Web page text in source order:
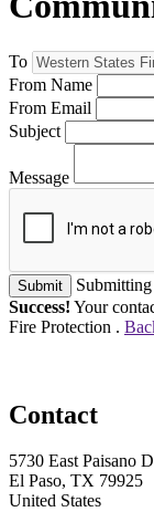
To
From Name
From Email
Subject
Message
Submit
Success! Your
Fire Protection .
Contact
5730 East Paisano
El Paso, TX 79925
United States